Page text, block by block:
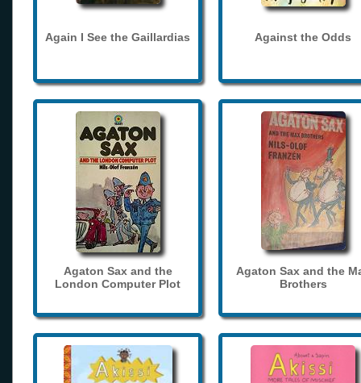
Again I See the Gaillardias Against the Odds
Agaton Sax and the
London Computer Plot
Agaton Sax and the
Brothers